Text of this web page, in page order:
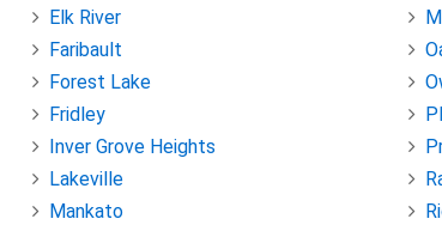
Elk River
Faribault
Forest Lake
Fridley
Inver Grove Heights
Lakeville
Mankato